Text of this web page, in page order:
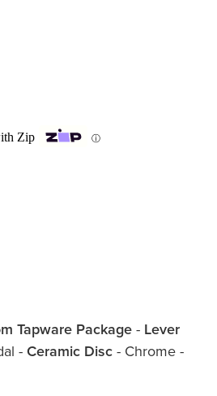
Zip ⓘ
Tapware Package - Lever
-Ceramic Disc - Chrome -